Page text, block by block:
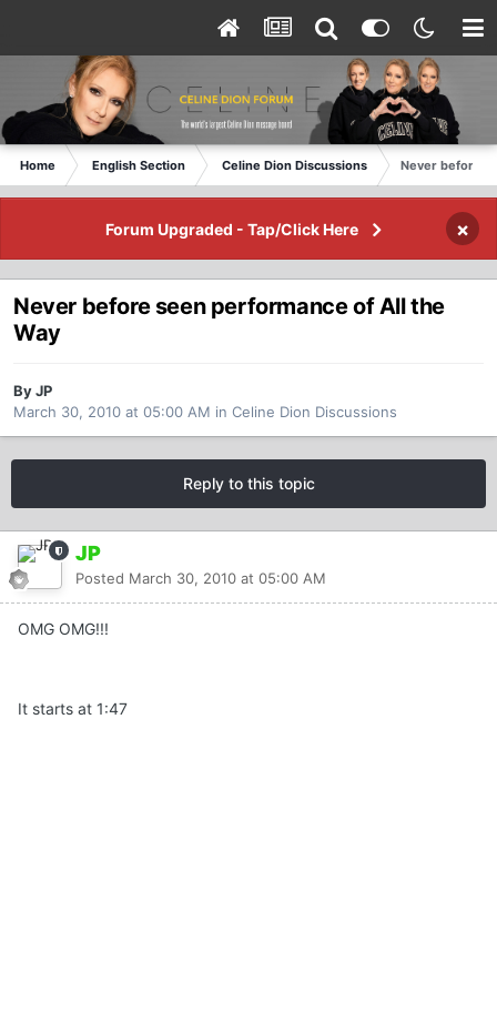
Home English Section Celine Dion Discussions Never before
Forum Upgraded - Tap/Click Here ×
Never before seen performance of All the
Way
By JP
March 30, 2010 at 05:00 AM in Celine Dion Discussions
Reply to this topic
JP
Posted March 30, 2010 at 05:00 AM
OMG OMG!!!
It starts at 1:47